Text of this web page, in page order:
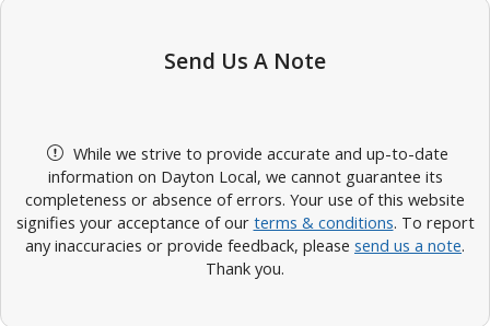
Send Us A Note
While we strive to provide accurate and up-to-date
information on Dayton Local, we cannot guarantee its
completeness or absence of errors. Your use of this website
signifies your acceptance of our terms & conditions. To report
any inaccuracies or provide feedback, please send us a note.
Thank you.